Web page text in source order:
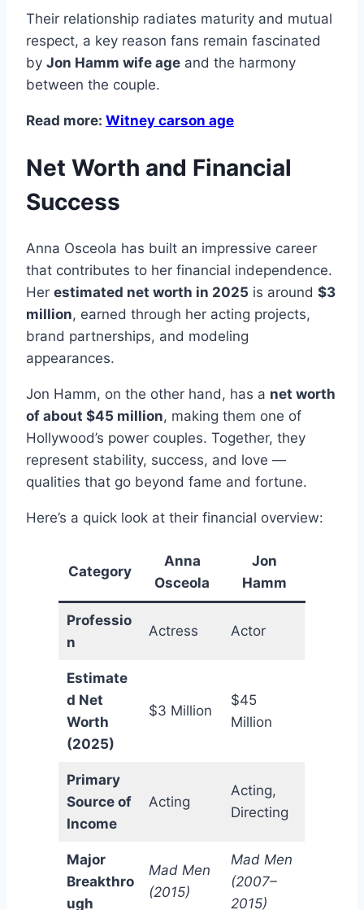
Their relationship radiates maturity and mutual
respect, a key reason fans remain fascinated
by Jon Hamm wife age and the harmony
between the couple.
Read more: Witney carson age
Net Worth and Financial
Success
Anna Osceola has built an impressive career
that contributes to her financial independence.
Her estimated net worth in 2025 is around $3
million, earned through her acting projects,
brand partnerships, and modeling
appearances.
Jon Hamm, on the other hand, has a net worth
of about $45 million, making them one of
Hollywood’s power couples. Together, they
represent stability, success, and love —
qualities that go beyond fame and fortune.
Here’s a quick look at their financial overview:
Category
Anna
Osceola
Jon
Hamm
Professio
n
Actress Actor
Estimate
d Net
Worth
(2025)
$3 Million
$45
Million
Primary
Source of
Income
Acting
Acting,
Directing
Major
Breakthro
ugh
Mad Men
(2015)
Mad Men
(2007–
2015)